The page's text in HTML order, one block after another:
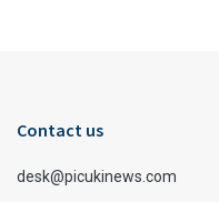
Contact us
desk@picukinews.com